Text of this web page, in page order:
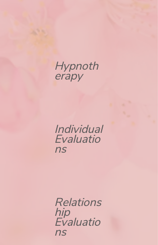
Hypnoth
erapy
Individual
Evaluatio
ns
Relations
hip
Evaluatio
ns